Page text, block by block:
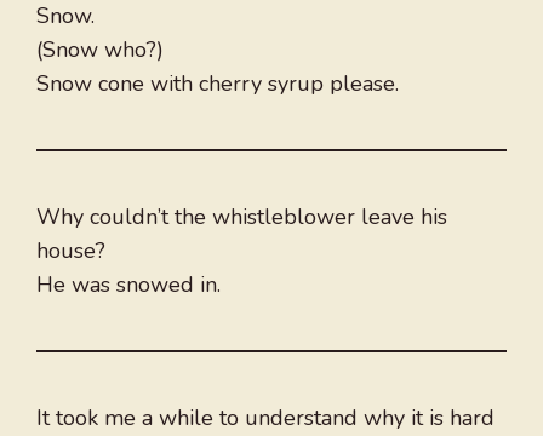
Snow.
(Snow who?)
Snow cone with cherry syrup please.
Why couldn’t the whistleblower leave his
house?
He was snowed in.
It took me a while to understand why it is hard